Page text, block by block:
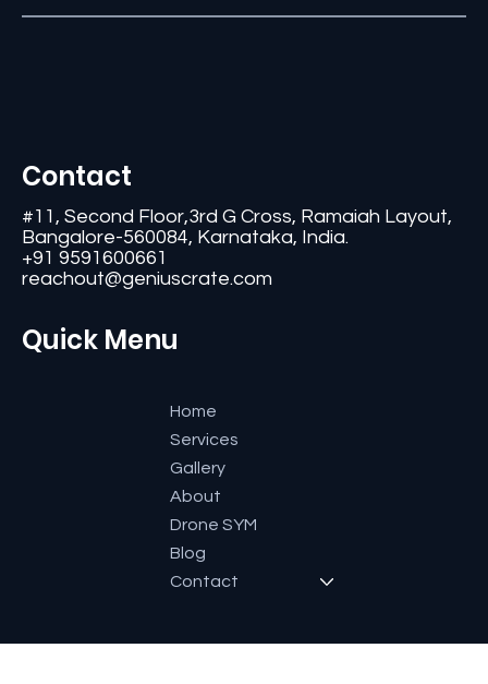
Contact
#11, Second Floor,3rd G Cross, Ramaiah Layout,
Bangalore-560084, Karnataka, India.
Quick Menu
Home
Services
Gallery